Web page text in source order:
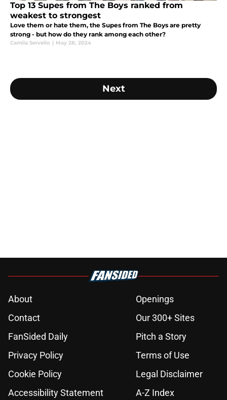
Top 13 Supes from The Boys ranked from
weakest to strongest
Love them or hate them, the Supes from The Boys are pretty
strong - but how do they rank among each other?
Camila Servello | May 28, 2024
Next
About
Openings
Contact
Our 300+ Sites
FanSided Daily
Pitch a Story
Privacy Policy
Terms of Use
Cookie Policy
Legal Disclaimer
Accessibility Statement
A-Z Index